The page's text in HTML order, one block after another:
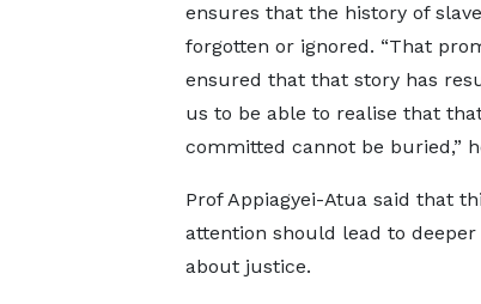
ensures that the history of
forgotten or ignored. “That
ensured that that story has
us to be able to realise that
committed cannot be buried,”
Prof Appiagyei-Atua said that
attention should lead to deeper
about justice.